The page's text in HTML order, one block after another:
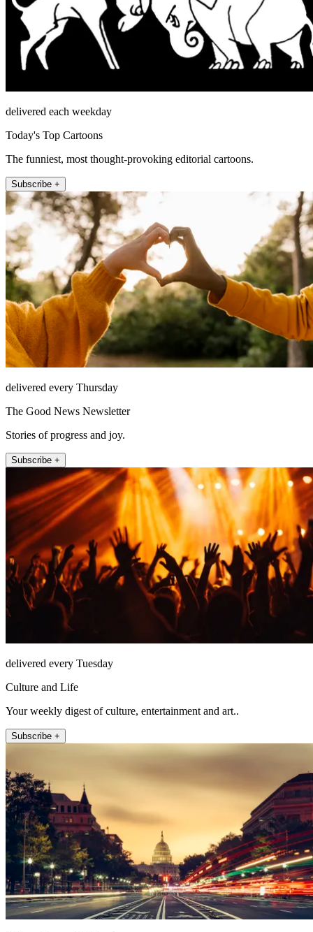
delivered each weekday
Today's Top Cartoons
The funniest, most thought-provoking editorial cartoons.
Subscribe +
delivered every Thursday
The Good News Newsletter
Stories of progress and joy.
Subscribe +
delivered every Tuesday
Culture and Life
Your weekly digest of culture, entertainment and art..
Subscribe +